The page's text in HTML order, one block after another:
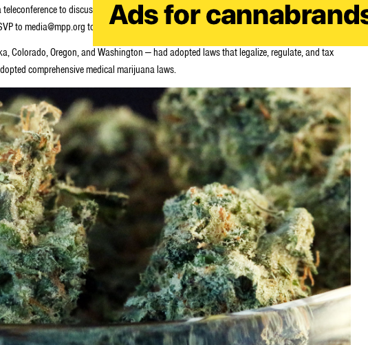
to discuss the outcome of the election and to answer questions about what to
to media@mpp.org to receive instructions for participating in the teleconference.
Colorado, Oregon, and Washington — had adopted laws that legalize, regulate, and tax
comprehensive medical marijuana laws.